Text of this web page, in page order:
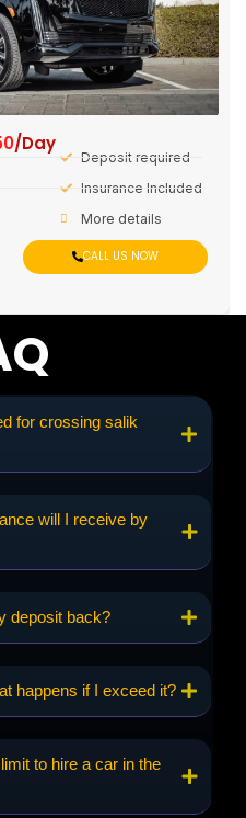
/Day
Deposit required
Insurance Included
More details
CALL US NOW
for crossing salik
will I receive by
deposit back?
happens if I exceed it?
to hire a car in the